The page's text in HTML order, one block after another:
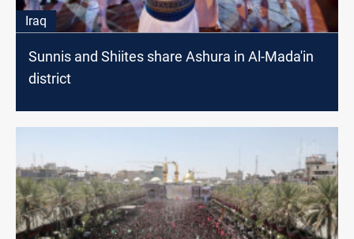
Iraq
Sunnis and Shiites share Ashura in Al-Mada'in
district